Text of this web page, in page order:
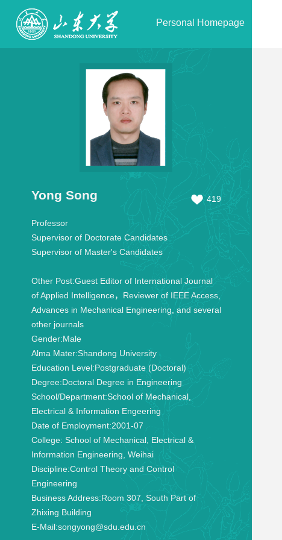
Personal Homepage
Yong Song 419
Professor
Supervisor of Doctorate Candidates
Supervisor of Master's Candidates
Other Post:Guest Editor of International Journal
of Applied Intelligence，Reviewer of IEEE Access,
Advances in Mechanical Engineering, and several
other journals
Gender:Male
Alma Mater:Shandong University
Education Level:Postgraduate (Doctoral)
Degree:Doctoral Degree in Engineering
School/Department:School of Mechanical,
Electrical & Information Engeering
Date of Employment:2001-07
College: School of Mechanical, Electrical &
Information Engineering, Weihai
Discipline:Control Theory and Control
Engineering
Business Address:Room 307, South Part of
Zhixing Building
E-Mail:songyong@sdu.edu.cn